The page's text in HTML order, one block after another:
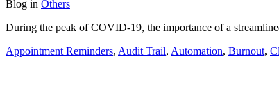
Blog in Others
During the peak of COVID-19, the importance of a
Appointment Reminders, Audit Trail, Automation, Burnout,